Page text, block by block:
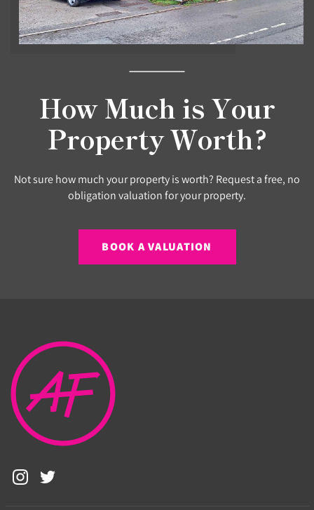
How Much is Your
Property Worth?
Not sure how much your property is worth? Request a free, no
obligation valuation for your property.
BOOK A VALUATION